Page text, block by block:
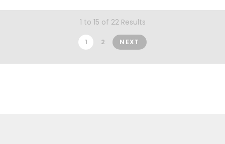
1 to 15 of 22 Results
1 2 NEXT